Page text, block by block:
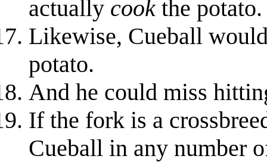
actually cookthe potato.
Likewise, Cueball
potato.
And he could miss
If the fork is a
Cueball in any number